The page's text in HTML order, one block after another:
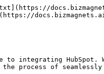
to integrating